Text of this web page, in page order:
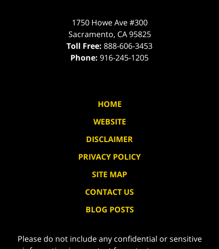
1750 Howe Ave #300
Sacramento, CA 95825
Toll Free: 888-606-3453
Phone: 916-245-1205
HOME
WEBSITE
DISCLAIMER
PRIVACY POLICY
SITE MAP
CONTACT US
BLOG POSTS
Please do not include any confidential or sensitive